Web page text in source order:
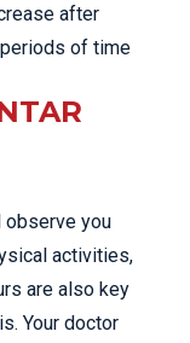
after
of time
observe you
activities,
are also key
Your doctor